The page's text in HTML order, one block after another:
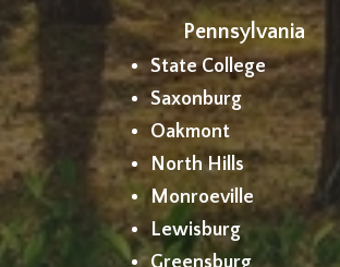
Pennsylvania
State College
Saxonburg
Oakmont
North Hills
Monroeville
Lewisburg
Greensburg